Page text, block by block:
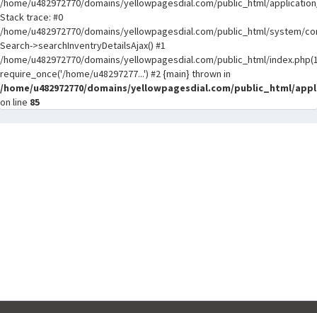
/home/u482972770/domains/yellowpagesdial.com/public_html/
Stack trace: #0
/home/u482972770/domains/yellowpagesdial.com/public_html/system/
Search->searchInventryDetailsAjax() #1
/home/u482972770/domains/yellowpagesdial.com/public_html/
require_once('/home/u48297277...') #2 {main} thrown in
/home/u482972770/domains/yellowpagesdial.com/public_html/
on line 85